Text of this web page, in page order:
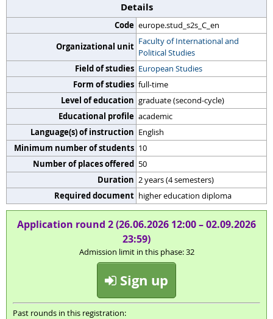
Details
Code europe.stud_s2s_C_en
Organizational unit Faculty of International and
Political Studies
Field of studies European Studies
Form of studies full-time
Level of education graduate (second-cycle)
Educational profile academic
Language(s) of instruction English
Minimum number of students 10
Number of places offered 50
Duration 2 years (4 semesters)
Required document higher education diploma
Application round 2 (26.06.2026 12:00 – 02.09.2026
23:59)
Admission limit in this phase: 32
Sign up
Past rounds in this registration: